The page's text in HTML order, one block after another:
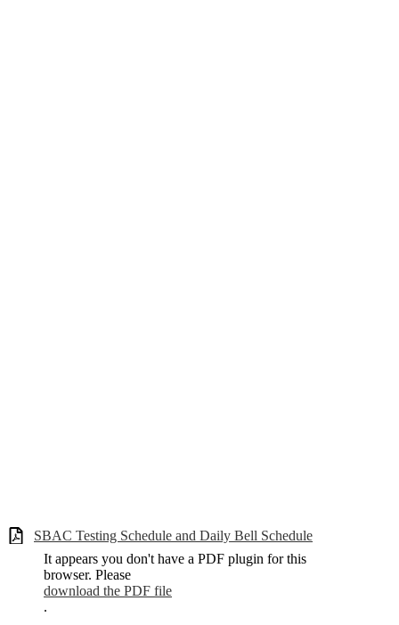
SBAC Testing Schedule and Daily Bell Schedule
It appears you don't have a PDF plugin for this
browser. Please
download the PDF file
.